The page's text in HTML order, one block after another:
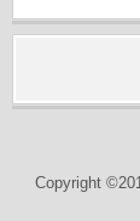
Copyright